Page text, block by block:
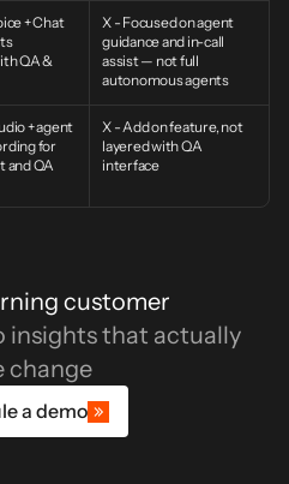
+ Chat
QA &
X - Focused on agent
guidance and in-call
assist — not full
autonomous agents
+ agent
for
and QA
X - Add on feature, not
layered with QA
interface
customer
insights that actually
change
a demo